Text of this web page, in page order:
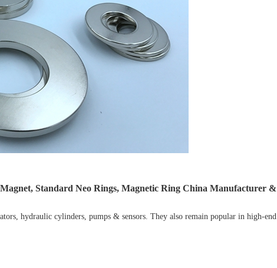
Standard Neo Rings, Magnetic Ring China Manufacturer &
hydraulic cylinders, pumps & sensors. They also remain popular in high-end